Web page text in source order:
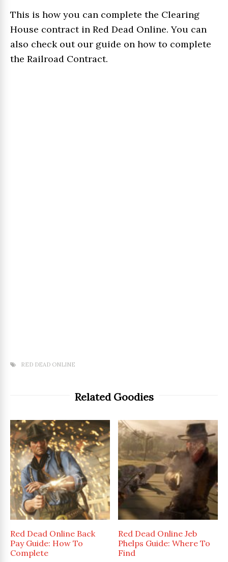
This is how you can complete the Clearing
House contract in Red Dead Online. You can
also check out our guide on how to complete
the Railroad Contract.
RED DEAD ONLINE
Related Goodies
Red Dead Online Back
Pay Guide: How To
Complete
Red Dead Online Jeb
Phelps Guide: Where To
Find